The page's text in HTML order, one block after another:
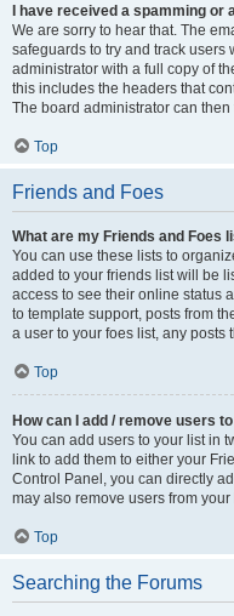
I have received a spamming or
We are sorry to hear that. The
safeguards to try and track users
administrator with a full copy of
this includes the headers that
The board administrator can then
Top
Friends and Foes
What are my Friends and Foes
You can use these lists to
added to your friends list will be
access to see their online status
to template support, posts from
a user to your foes list, any posts
Top
How can I add / remove users
You can add users to your list in
link to add them to either your
Control Panel, you can directly
may also remove users from
Top
Searching the Forums